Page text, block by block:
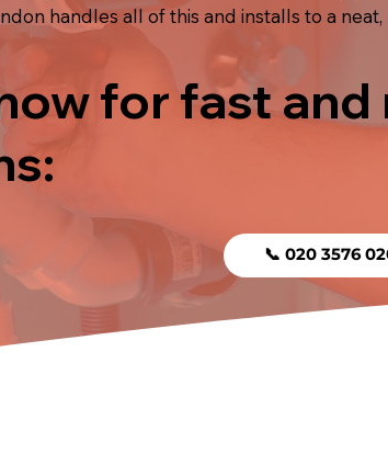
handles all of this and installs to a
for fast
📞 020 3576